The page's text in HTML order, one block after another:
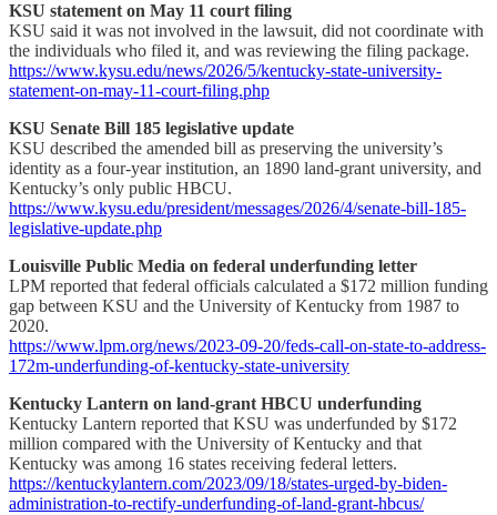
KSU statement on May 11 court filing
KSU said it was not involved in the lawsuit, did not coordinate with
the individuals who filed it, and was reviewing the filing package.
https://www.kysu.edu/news/2026/5/kentucky-state-university-
statement-on-may-11-court-filing.php
KSU Senate Bill 185 legislative update
KSU described the amended bill as preserving the university’s
identity as a four-year institution, an 1890 land-grant university, and
Kentucky’s only public HBCU.
https://www.kysu.edu/president/messages/2026/4/senate-bill-185-
legislative-update.php
Louisville Public Media on federal underfunding letter
LPM reported that federal officials calculated a $172 million funding
gap between KSU and the University of Kentucky from 1987 to
2020.
https://www.lpm.org/news/2023-09-20/feds-call-on-state-to-address-
172m-underfunding-of-kentucky-state-university
Kentucky Lantern on land-grant HBCU underfunding
Kentucky Lantern reported that KSU was underfunded by $172
million compared with the University of Kentucky and that
Kentucky was among 16 states receiving federal letters.
https://kentuckylantern.com/2023/09/18/states-urged-by-biden-
administration-to-rectify-underfunding-of-land-grant-hbcus/